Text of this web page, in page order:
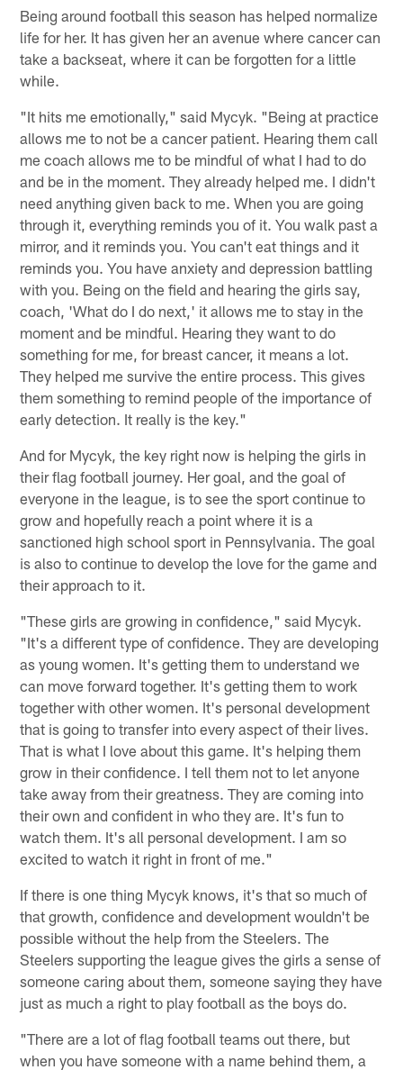
Being around football this season has helped normalize
life for her. It has given her an avenue where cancer can
take a backseat, where it can be forgotten for a little
while.
"It hits me emotionally," said Mycyk. "Being at practice
allows me to not be a cancer patient. Hearing them call
me coach allows me to be mindful of what I had to do
and be in the moment. They already helped me. I didn't
need anything given back to me. When you are going
through it, everything reminds you of it. You walk past a
mirror, and it reminds you. You can't eat things and it
reminds you. You have anxiety and depression battling
with you. Being on the field and hearing the girls say,
coach, 'What do I do next,' it allows me to stay in the
moment and be mindful. Hearing they want to do
something for me, for breast cancer, it means a lot.
They helped me survive the entire process. This gives
them something to remind people of the importance of
early detection. It really is the key."
And for Mycyk, the key right now is helping the girls in
their flag football journey. Her goal, and the goal of
everyone in the league, is to see the sport continue to
grow and hopefully reach a point where it is a
sanctioned high school sport in Pennsylvania. The goal
is also to continue to develop the love for the game and
their approach to it.
"These girls are growing in confidence," said Mycyk.
"It's a different type of confidence. They are developing
as young women. It's getting them to understand we
can move forward together. It's getting them to work
together with other women. It's personal development
that is going to transfer into every aspect of their lives.
That is what I love about this game. It's helping them
grow in their confidence. I tell them not to let anyone
take away from their greatness. They are coming into
their own and confident in who they are. It's fun to
watch them. It's all personal development. I am so
excited to watch it right in front of me."
If there is one thing Mycyk knows, it's that so much of
that growth, confidence and development wouldn't be
possible without the help from the Steelers. The
Steelers supporting the league gives the girls a sense of
someone caring about them, someone saying they have
just as much a right to play football as the boys do.
"There are a lot of flag football teams out there, but
when you have someone with a name behind them, a